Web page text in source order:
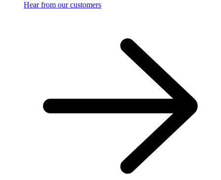
Hear from our customers